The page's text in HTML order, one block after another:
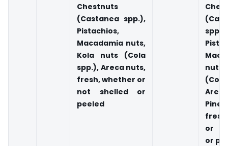
Chestnuts
(Castanea spp.),
Pistachios,
Macadamia nuts,
Kola nuts (Cola
spp.), Areca nuts,
fresh, whether or
not shelled or
peeled
spp.),
nuts,
or
or